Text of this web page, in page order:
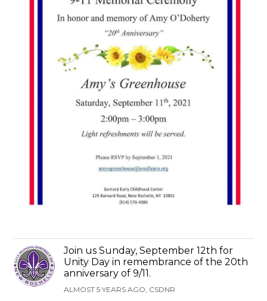
Join us Sunday, September 12th for
Unity Day in remembrance of the 20th
anniversary of 9/11.
ALMOST 5 YEARS AGO, CSDNR